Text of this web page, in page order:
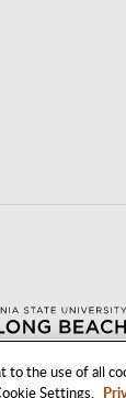
to the use of all
Settings.